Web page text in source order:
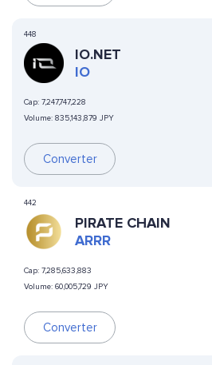
448
IO.NET
IO
Cap: 7,247,747,228
Volume: 835,143,879 JPY
Converter
442
PIRATE CHAIN
ARRR
Cap: 7,285,633,883
Volume: 60,005,729 JPY
Converter